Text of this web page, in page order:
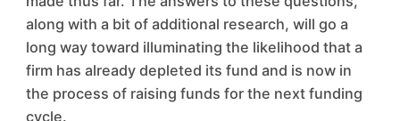
along with a bit of additional research, will go a
long way toward illuminating the likelihood that a
firm has already depleted its fund and is now in
the process of raising funds for the next funding
cycle.